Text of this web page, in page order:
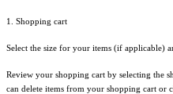
1. Shopping cart
Select the size for your items (if applicable)
Review your shopping cart by selecting the
can delete items from your shopping cart or